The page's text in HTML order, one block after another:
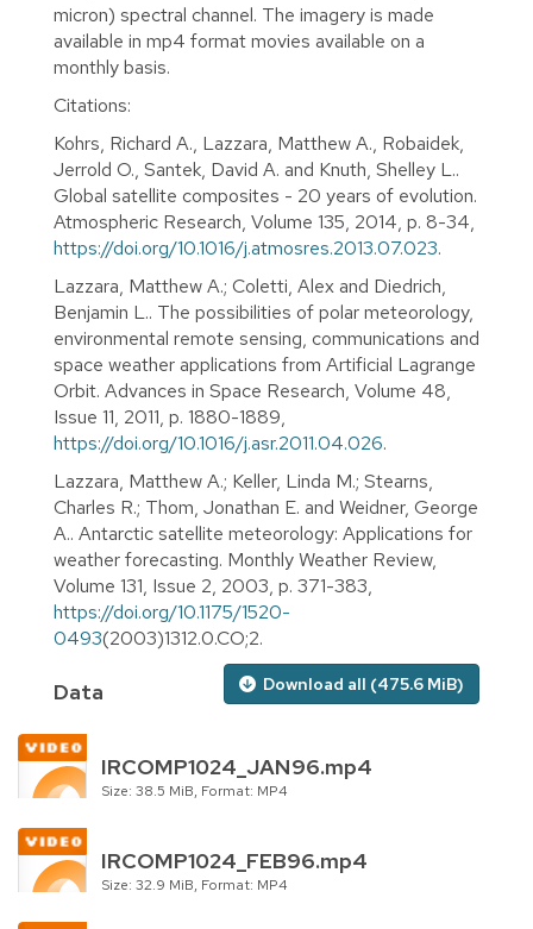
micron) spectral channel. The imagery is made
available in mp4 format movies available on a
monthly basis.
Citations:
Kohrs, Richard A., Lazzara, Matthew A., Robaidek,
Jerrold O., Santek, David A. and Knuth, Shelley L..
Global satellite composites - 20 years of evolution.
Atmospheric Research, Volume 135, 2014, p. 8-34,
https://doi.org/10.1016/j.atmosres.2013.07.023.
Lazzara, Matthew A.; Coletti, Alex and Diedrich,
Benjamin L.. The possibilities of polar meteorology,
environmental remote sensing, communications and
space weather applications from Artificial Lagrange
Orbit. Advances in Space Research, Volume 48,
Issue 11, 2011, p. 1880-1889,
https://doi.org/10.1016/j.asr.2011.04.026.
Lazzara, Matthew A.; Keller, Linda M.; Stearns,
Charles R.; Thom, Jonathan E. and Weidner, George
A.. Antarctic satellite meteorology: Applications for
weather forecasting. Monthly Weather Review,
Volume 131, Issue 2, 2003, p. 371-383,
https://doi.org/10.1175/1520-
0493(2003)1312.0.CO;2.
Download all (475.6 MiB)
Data
IRCOMP1024_JAN96.mp4
Size: 38.5 MiB, Format: MP4
IRCOMP1024_FEB96.mp4
Size: 32.9 MiB, Format: MP4